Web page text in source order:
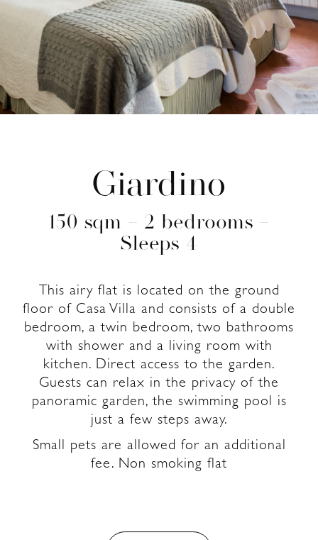
Giardino
150 sqm – 2 bedrooms –
Sleeps 4
This airy flat is located on the ground
floor of Casa Villa and consists of a double
bedroom, a twin bedroom, two bathrooms
with shower and a living room with
kitchen. Direct access to the garden.
Guests can relax in the privacy of the
panoramic garden, the swimming pool is
just a few steps away.
Small pets are allowed for an additional
fee. Non smoking flat